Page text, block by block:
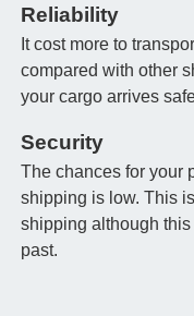
Reliability
It cost more to
compared with other
your cargo arrives
Security
The chances for your
shipping is low. This
shipping although
past.